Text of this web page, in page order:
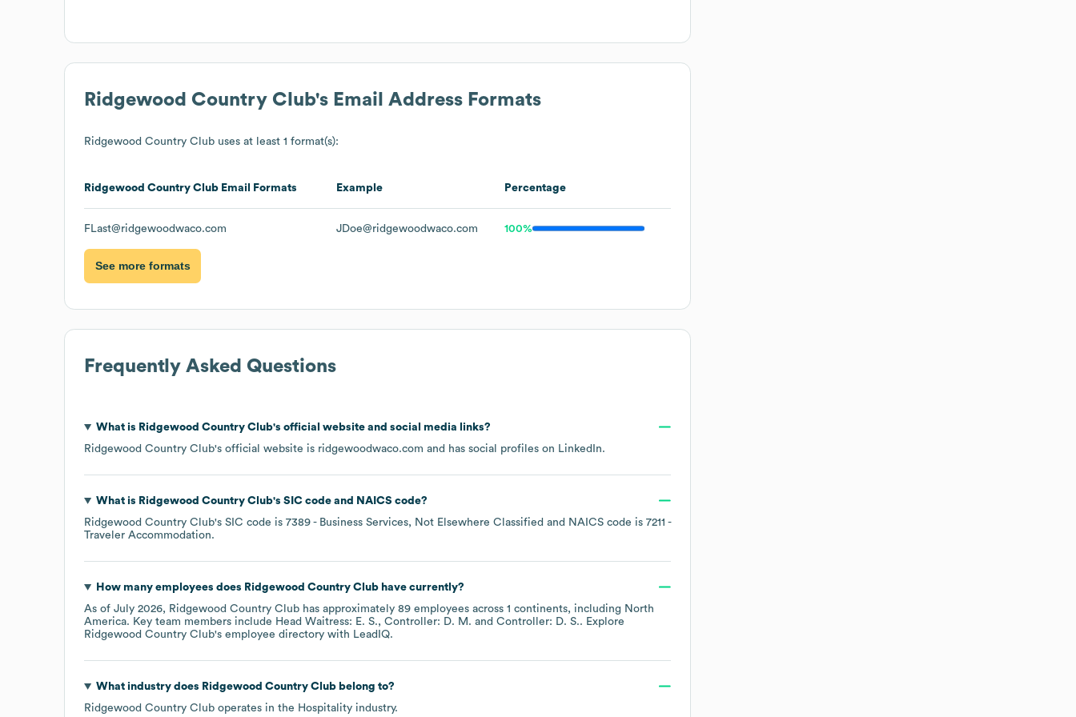
Ridgewood Country Club's Email Address Formats
Ridgewood Country Club uses at least 1 format(s):
Ridgewood Country Club Email Formats Example Percentage
FLast@ridgewoodwaco.com JDoe@ridgewoodwaco.com 100%
See more formats
Frequently Asked Questions
What is Ridgewood Country Club's official website and social media links?
Ridgewood Country Club's official website is ridgewoodwaco.com and has social profiles on LinkedIn.
What is Ridgewood Country Club's SIC code NAICS code?
Ridgewood Country Club's SIC code is 7389 - Business Services, Not Elsewhere Classified NAICS code is 7211 -
Traveler Accommodation.
How many employees does Ridgewood Country Clubhave currently?
As of July 2026, Ridgewood Country Club has approximately 89 employees across 1 continents, including North
America. Key team members include Head Waitress: E. S. Controller: D. M. Controller: D. S.. Explore
Ridgewood Country Club's employee directory with LeadIQ.
What industry does Ridgewood Country Clubbelong to?
Ridgewood Country Club operates in the Hospitality industry.